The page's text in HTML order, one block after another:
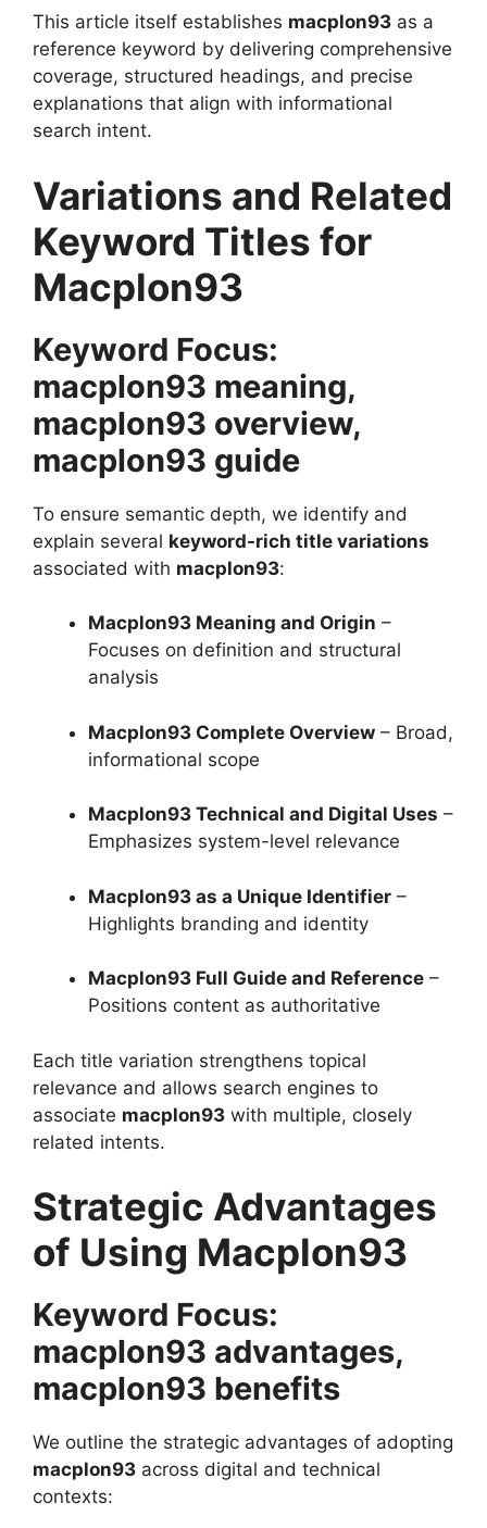
This article itself establishes macplon93 as a
reference keyword by delivering comprehensive
coverage, structured headings, and precise
explanations that align with informational
search intent.
Variations and Related
Keyword Titles for
Macplon93
Keyword Focus:
macplon93 meaning,
macplon93 overview,
macplon93 guide
To ensure semantic depth, we identify and
explain several keyword-rich title variations
associated with macplon93:
Macplon93 Meaning and Origin –
Focuses on definition and structural
analysis
Macplon93 Complete Overview – Broad,
informational scope
Macplon93 Technical and Digital Uses –
Emphasizes system-level relevance
Macplon93 as a Unique Identifier –
Highlights branding and identity
Macplon93 Full Guide and Reference –
Positions content as authoritative
Each title variation strengthens topical
relevance and allows search engines to
associate macplon93 with multiple, closely
related intents.
Strategic Advantages
of Using Macplon93
Keyword Focus:
macplon93 advantages,
macplon93 benefits
We outline the strategic advantages of adopting
macplon93 across digital and technical
contexts: